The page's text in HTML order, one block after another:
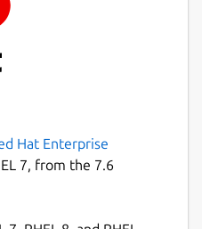
Hat Enterprise
7, from the 7.6